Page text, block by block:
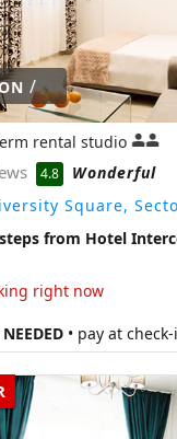
/
rental studio
4.8
Wonderful
Square,
from Hotel
right now
• pay at